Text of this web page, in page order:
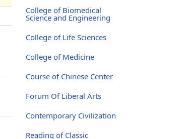
College of Biomedical
Science and Engineering
College of Life Sciences
College of Medicine
Course of Chinese Center
Forum Of Liberal Arts
Contemporary Civilization
Reading of Classic